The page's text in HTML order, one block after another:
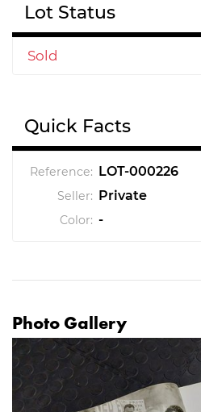
Lot Status
Sold
Quick Facts
Reference: LOT-000226
Seller: Private
Color: -
Photo Gallery